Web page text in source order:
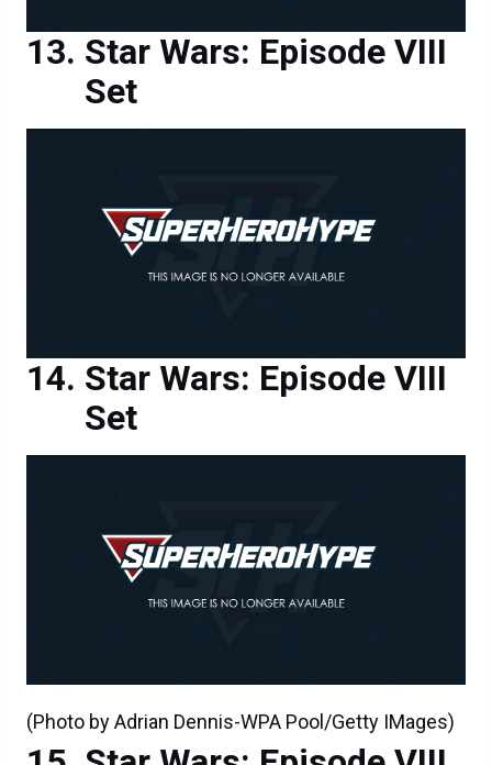
Star Wars: Episode VIII
Set
Star Wars: Episode VIII
Set
(Photo by Adrian Dennis-WPA Pool/Getty IMages)